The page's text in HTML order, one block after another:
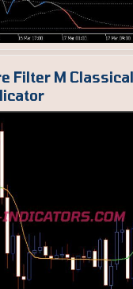
Filter M